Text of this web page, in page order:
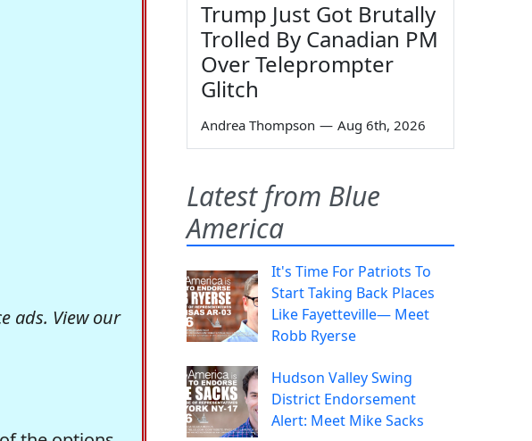
ads. View our
Trump Just Got Brutally
Trolled By Canadian PM
Over Teleprompter
Glitch
Andrea Thompson — Aug 6th, 2026
Latest from Blue
America
It's Time For Patriots To
Start Taking Back Places
Like Fayetteville— Meet
Robb Ryerse
Hudson Valley Swing
District Endorsement
Alert: Meet Mike Sacks